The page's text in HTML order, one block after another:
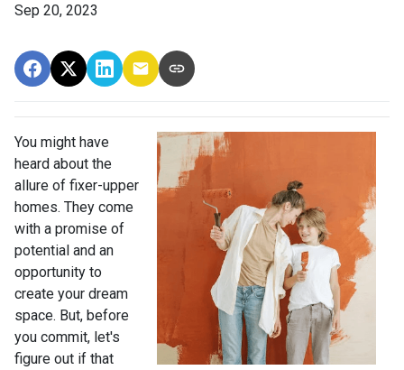
Sep 20, 2023
You might have
heard about the
allure of fixer-upper
homes. They come
with a promise of
potential and an
opportunity to
create your dream
space. But, before
you commit, let's
figure out if that